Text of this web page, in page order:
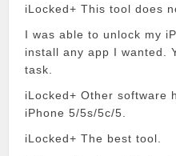
iLocked+ This tool does
I was able to unlock my
install any app I wanted.
task.
iLocked+ Other software
iPhone 5/5s/5c/5.
iLocked+ The best tool.